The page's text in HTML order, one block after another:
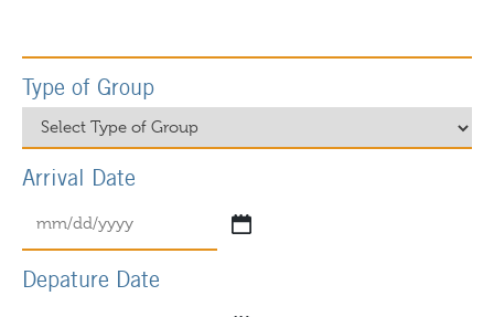
Type of Group
Arrival Date
Depature Date